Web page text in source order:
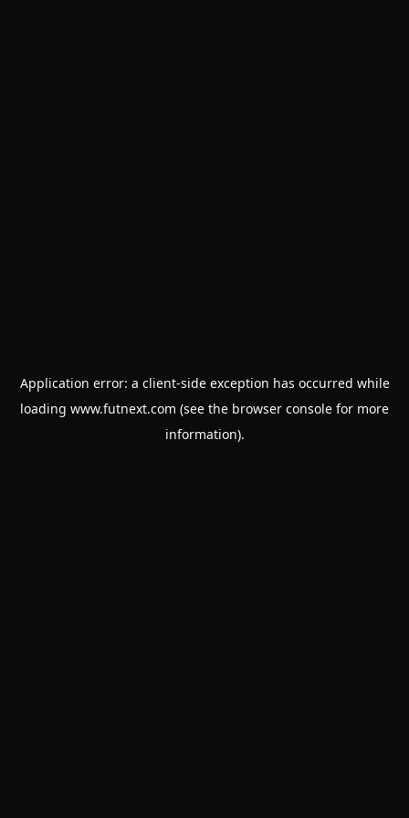
Application error: a client-side exception has occurred while
loading www.futnext.com (see the browser console for more
information).